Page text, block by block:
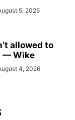
5, 2026
allowed to
— Wike
4, 2026